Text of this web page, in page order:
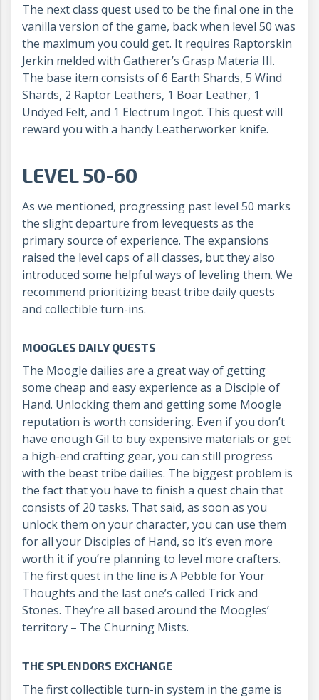
The next class quest used to be the final one in the
vanilla version of the game, back when level 50 was
the maximum you could get. It requires Raptorskin
Jerkin melded with Gatherer’s Grasp Materia III.
The base item consists of 6 Earth Shards, 5 Wind
Shards, 2 Raptor Leathers, 1 Boar Leather, 1
Undyed Felt, and 1 Electrum Ingot. This quest will
reward you with a handy Leatherworker knife.
LEVEL 50-60
As we mentioned, progressing past level 50 marks
the slight departure from levequests as the
primary source of experience. The expansions
raised the level caps of all classes, but they also
introduced some helpful ways of leveling them. We
recommend prioritizing beast tribe daily quests
and collectible turn-ins.
MOOGLES DAILY QUESTS
The Moogle dailies are a great way of getting
some cheap and easy experience as a Disciple of
Hand. Unlocking them and getting some Moogle
reputation is worth considering. Even if you don’t
have enough Gil to buy expensive materials or get
a high-end crafting gear, you can still progress
with the beast tribe dailies. The biggest problem is
the fact that you have to finish a quest chain that
consists of 20 tasks. That said, as soon as you
unlock them on your character, you can use them
for all your Disciples of Hand, so it’s even more
worth it if you’re planning to level more crafters.
The first quest in the line is A Pebble for Your
Thoughts and the last one’s called Trick and
Stones. They’re all based around the Moogles’
territory – The Churning Mists.
THE SPLENDORS EXCHANGE
The first collectible turn-in system in the game is